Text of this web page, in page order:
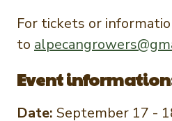
For tickets or
to
Event
Date: September 17 -